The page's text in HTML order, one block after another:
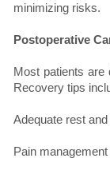
minimizing risks.
Postoperative
Most patients are
Recovery tips
Adequate rest
Pain